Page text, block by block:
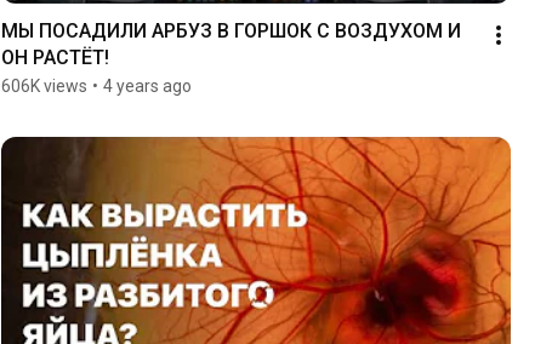
МЫ ПОСАДИЛИ АРБУЗ В ГОРШОК С ВОЗДУХОМ И
ОН РАСТЁТ!
606K views • 4 years ago